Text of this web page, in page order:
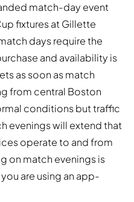
match-day event
fixtures at Gillette
days require the
and availability is
as soon as match
from central Boston
conditions but traffic
evenings will extend that
operate to and from
on match evenings is
are using an app-